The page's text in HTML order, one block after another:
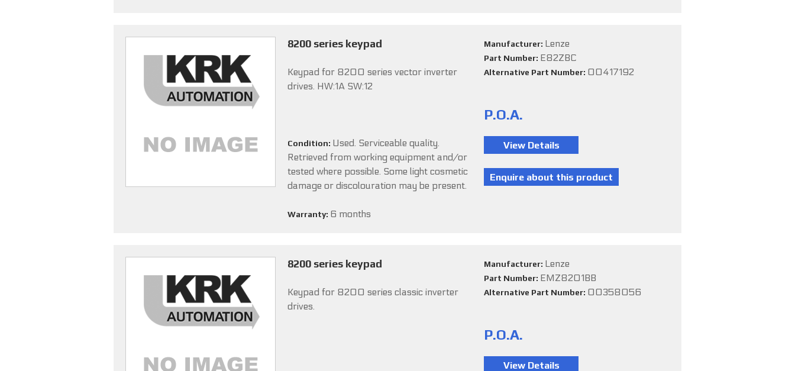
8200 series keypad
Keypad for 8200 series vector inverter
drives. HW:1A SW:12
Condition: Used. Serviceable quality.
Retrieved from working equipment and/or
tested where possible. Some light cosmetic
damage or discolouration may be present.
Warranty: 6 months
Manufacturer: Lenze
Part Number: E82ZBC
Alternative Part Number: 00417192
P.O.A.
8200 series keypad
Keypad for 8200 series classic inverter
drives.
Manufacturer: Lenze
Part Number: EMZ8201BB
Alternative Part Number: 00358056
P.O.A.